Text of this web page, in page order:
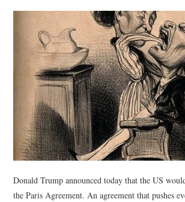
Donald Trump announced today that the US
the Paris Agreement. An agreement that pushes